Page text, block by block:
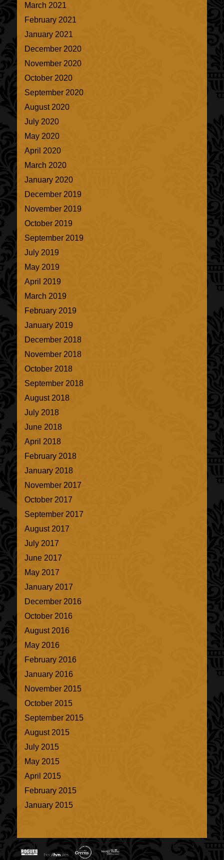
March 2021
February 2021
January 2021
December 2020
November 2020
October 2020
September 2020
August 2020
July 2020
May 2020
April 2020
March 2020
January 2020
December 2019
November 2019
October 2019
September 2019
July 2019
May 2019
April 2019
March 2019
February 2019
January 2019
December 2018
November 2018
October 2018
September 2018
August 2018
July 2018
June 2018
April 2018
February 2018
January 2018
November 2017
October 2017
September 2017
August 2017
July 2017
June 2017
May 2017
January 2017
December 2016
October 2016
August 2016
May 2016
February 2016
January 2016
November 2015
October 2015
September 2015
August 2015
July 2015
May 2015
April 2015
February 2015
January 2015